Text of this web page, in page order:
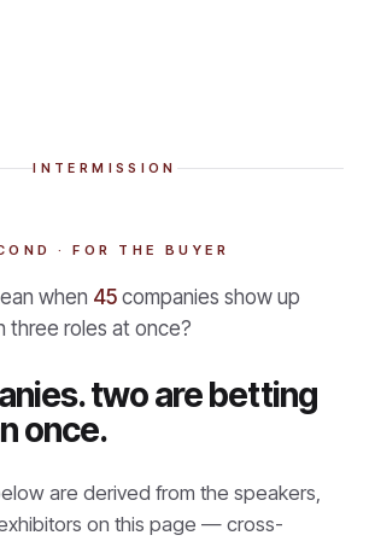
INTERMISSION
· FOR THE BUYER
when 45 companies show up
three roles at once?
two are betting
once.
are derived from the speakers,
on this page — cross-